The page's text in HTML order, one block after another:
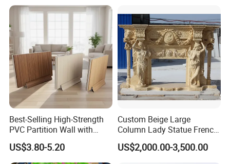
Best-Selling High-Strength
PVC Partition Wall with
Scratch Resistance Quick
Installation
US$3.80-5.20
Custom Beige Large
Column Lady Statue French
Fireplace Mantel Home
Decoration Furniture Natural
US$2,000.00-3,500.00